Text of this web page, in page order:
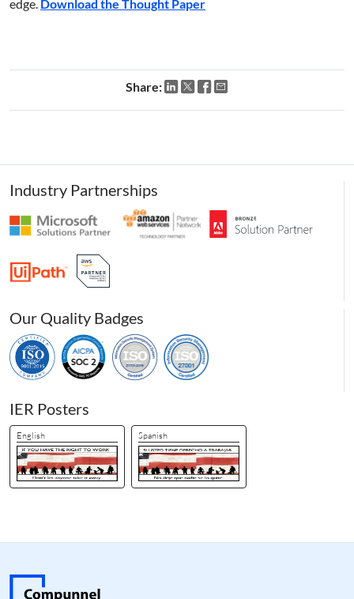
edge. Download the Thought Paper
Share:
Industry Partnerships
Our Quality Badges
IER Posters
English Spanish